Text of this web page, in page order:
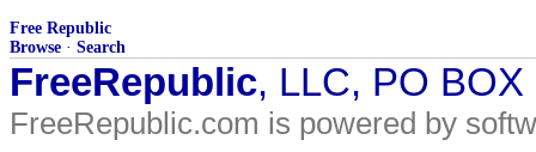
Free Republic
Browse · Search
FreeRepublic, LLC, PO
FreeRepublic.com is powered by